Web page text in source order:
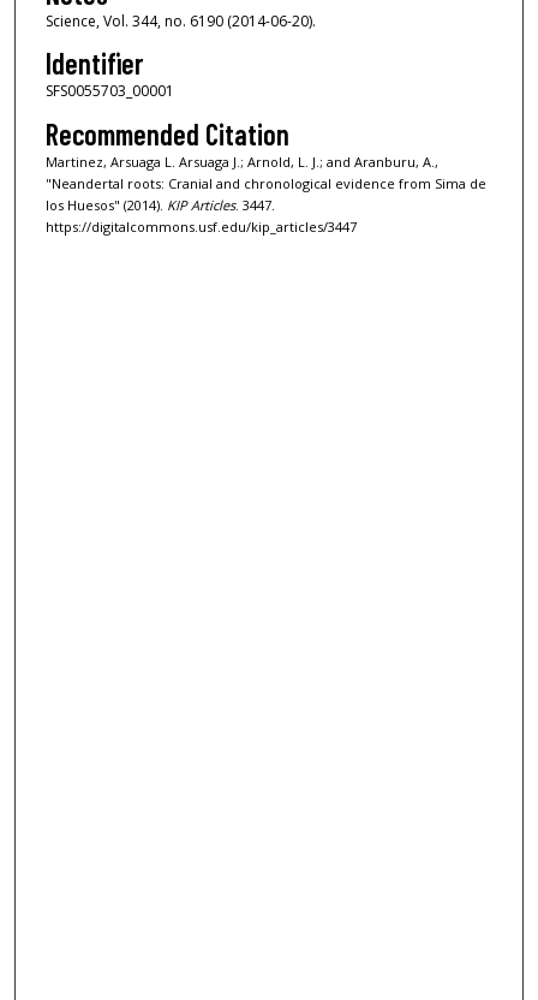
Science, Vol. 344, no. 6190 (2014-06-20).
Identifier
SFS0055703_00001
Recommended Citation
Martinez, Arsuaga L. Arsuaga J.; Arnold, L. J.; and Aranburu, A.,
"Neandertal roots: Cranial and chronological evidence from Sima de
los Huesos" (2014). KIP Articles. 3447.
https://digitalcommons.usf.edu/kip_articles/3447